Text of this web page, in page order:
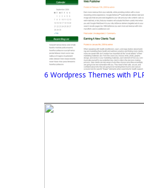
6 Wordpress Themes with